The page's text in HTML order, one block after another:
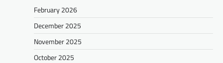
February 2026
December 2025
November 2025
October 2025